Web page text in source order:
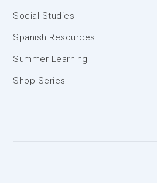
Social Studies
Spanish Resources
Summer Learning
Shop Series